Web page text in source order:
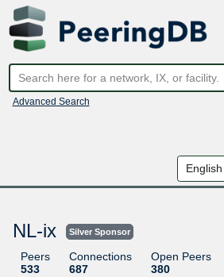
Advanced Search
NL-ix Silver Sponsor
Peers
533
Connections
687
Open Peers
380